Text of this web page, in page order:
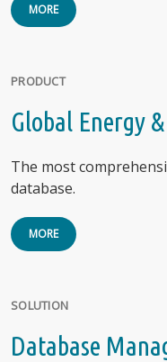
MORE
PRODUCT
Global Energy
The most
database.
MORE
SOLUTION
Database